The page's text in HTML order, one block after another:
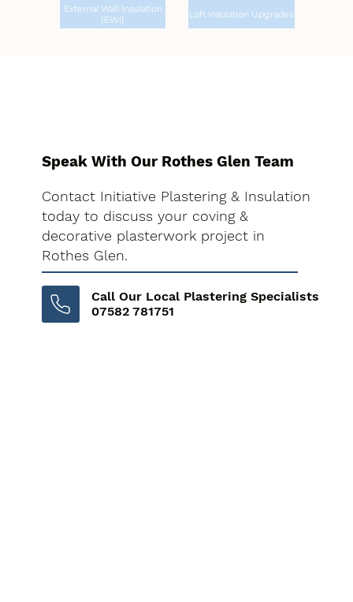
External Wall Insulation
(EWI)
Loft Insulation Upgrades
Speak With Our Rothes Glen Team
Contact Initiative Plastering & Insulation
today to discuss your coving &
decorative plasterwork project in
Rothes Glen.
Call Our Local Plastering Specialists
07582 781751